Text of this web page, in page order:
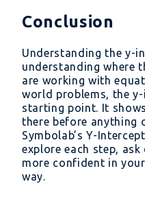
Conclusion
Understanding the y-
understanding where
are working with
world problems, the
starting point. It
there before anything
Symbolab’s Y-
explore each step,
more confident in
way.